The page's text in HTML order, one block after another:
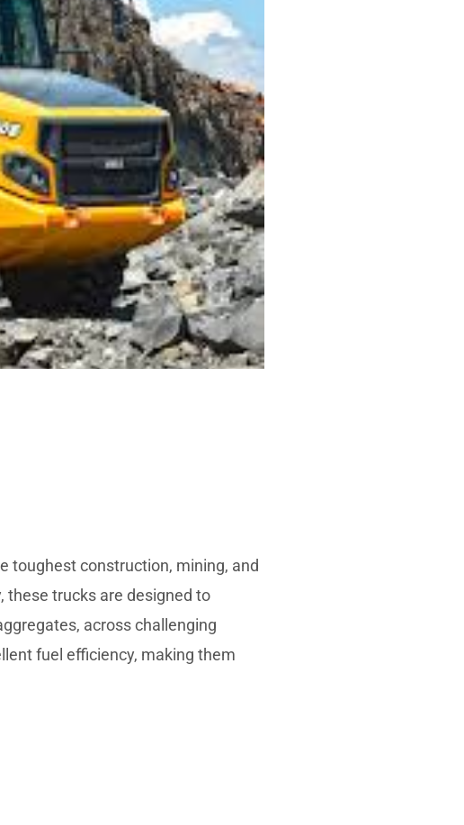
toughest construction, mining, and
these trucks are designed to
across challenging
fuel efficiency, making them